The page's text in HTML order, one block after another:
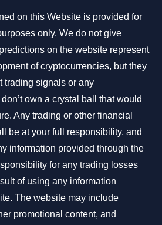
on this Website is provided for
only. We do not give
on the website represent
of cryptocurrencies, but they
trading signals or any
own a crystal ball that would
Any trading or other financial
be at your full responsibility, and
information provided through the
for any trading losses
of using any information
The website may include
promotional content, and